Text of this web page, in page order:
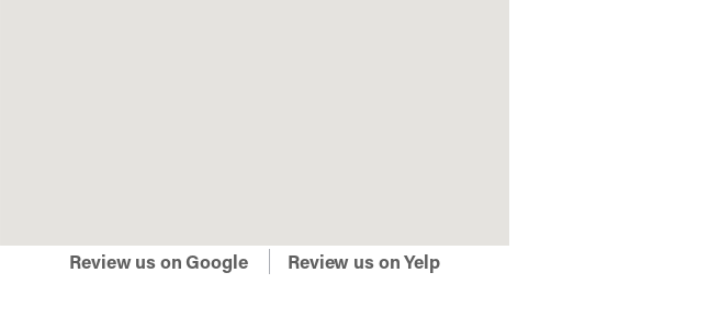
Review us on Google Review us on Yelp